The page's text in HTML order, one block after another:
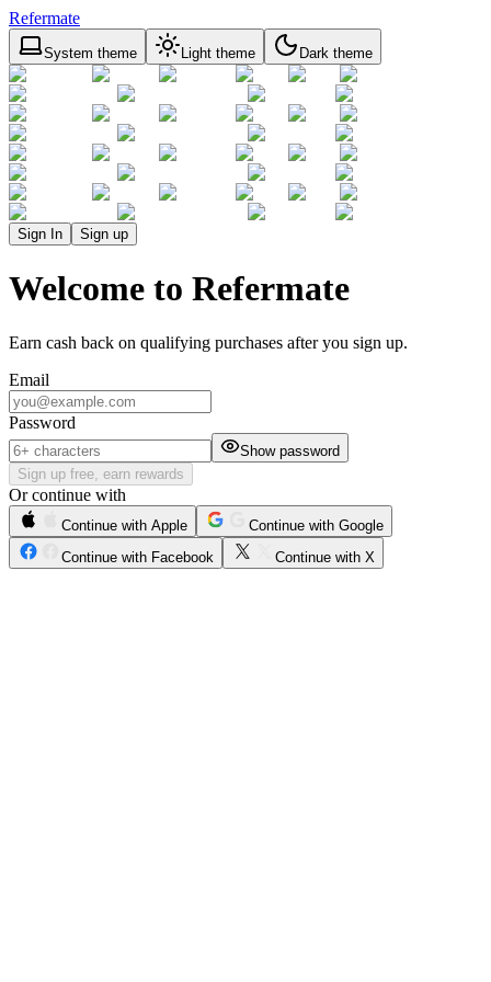
Refermate
System theme Light theme Dark theme
Sign In Sign up
Welcome to Refermate
Earn cash back on qualifying purchases after you sign up.
Email
Password
Show password
Sign up free, earn rewards
Or continue with
Continue with Apple
Continue with Google
Continue with Facebook
Continue with X